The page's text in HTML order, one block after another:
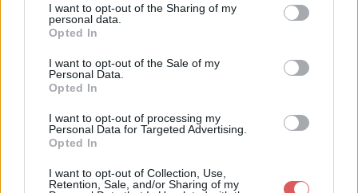
I want to opt-out of the Sharing of my
personal data.
Opted In
I want to opt-out of the Sale of my
Personal Data.
Opted In
I want to opt-out of processing my
Personal Data for Targeted Advertising.
Opted In
I want to opt-out of Collection, Use,
Retention, Sale, and/or Sharing of my
Partager le fichier Lemsa - Demi
Seize 2017.mp4 sur le Web et les
réseaux sociaux: